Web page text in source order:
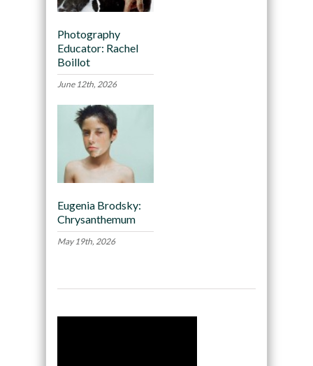
Photography
Educator: Rachel
Boillot
June 12th, 2026
Eugenia Brodsky:
Chrysanthemum
May 19th, 2026